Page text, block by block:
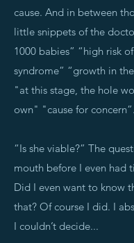
cause. And in between
little snippets of the
1000 babies” “high risk
syndrome” “growth in
"at this stage, the hole
own" "cause for concern”.
“Is she viable?” The
mouth before I even had
Did I even want to know
that? Of course I did. I
I couldn’t decide...